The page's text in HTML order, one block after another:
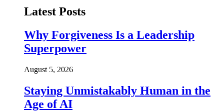
Latest Posts
Why Forgiveness Is a Leadership
Superpower
August 5, 2026
Staying Unmistakably Human in the
Age of AI